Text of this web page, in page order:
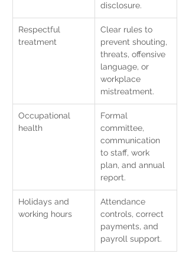
disclosure.
Respectful
treatment
Clear rules to
prevent shouting,
threats, offensive
language, or
workplace
mistreatment.
Occupational
health
Formal
committee,
communication
to staff, work
plan, and annual
report.
Holidays and
working hours
Attendance
controls, correct
payments, and
payroll support.